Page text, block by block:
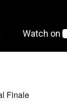
Finale